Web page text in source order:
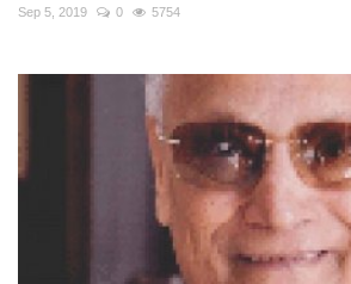
Sep 5, 2019 0 5754